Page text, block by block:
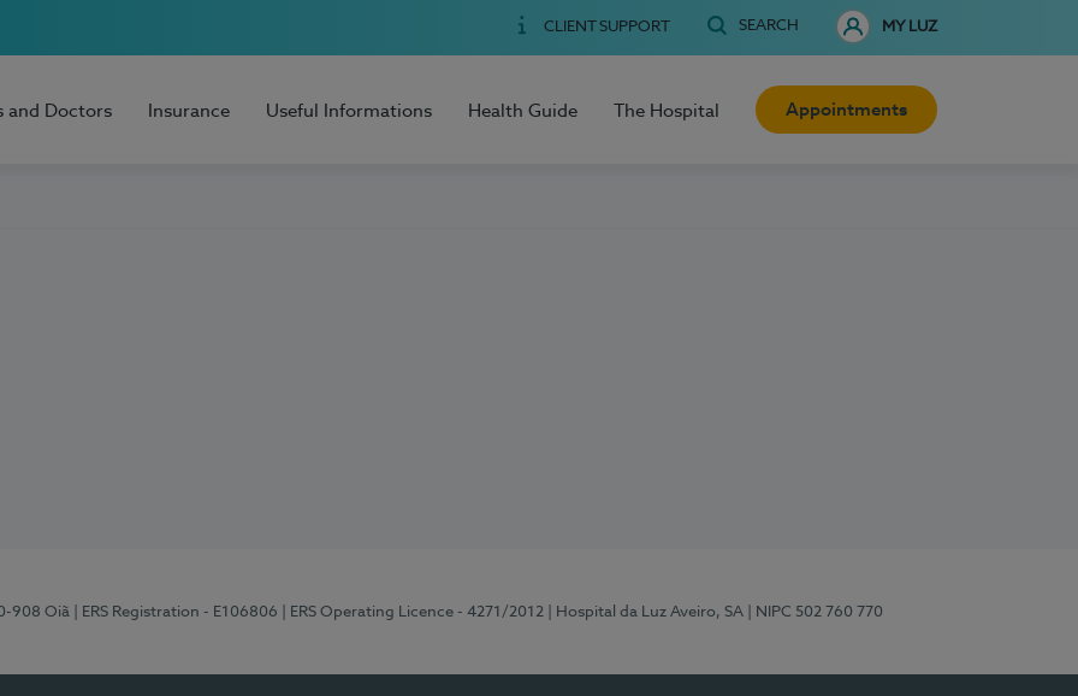
CLIENT SUPPORT SEARCH MY LUZ
and Doctors Insurance Useful Informations Health Guide The Hospital Appointments
908 Oiã | ERS Registration - E106806 | ERS Operating Licence - 4271/2012 | Hospital da Luz Aveiro, SA | NIPC 502 760 770